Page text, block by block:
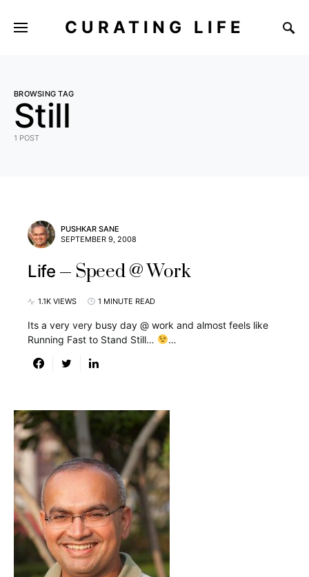
CURATING LIFE
BROWSING TAG
Still
1 POST
PUSHKAR SANE
SEPTEMBER 9, 2008
Life Speed @ Work
1.1K VIEWS 1 MINUTE READ
Its a very very busy day @ work and almost feels like
Running Fast to Stand Still…
…